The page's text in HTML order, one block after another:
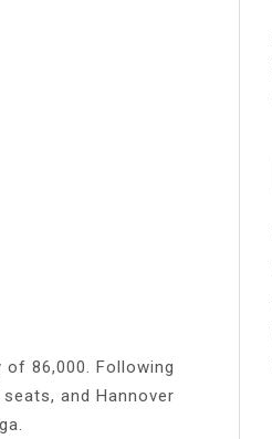
86,000. Following
and Hannover